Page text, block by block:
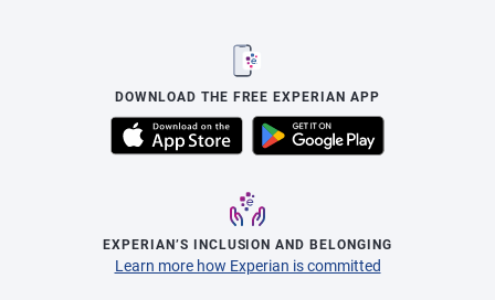
DOWNLOAD THE FREE EXPERIAN APP
EXPERIAN’S INCLUSION AND BELONGING
Learn more how Experian is committed